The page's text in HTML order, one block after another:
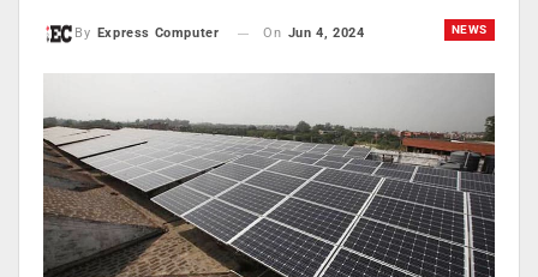
NEWS
By Express Computer On Jun 4, 2024